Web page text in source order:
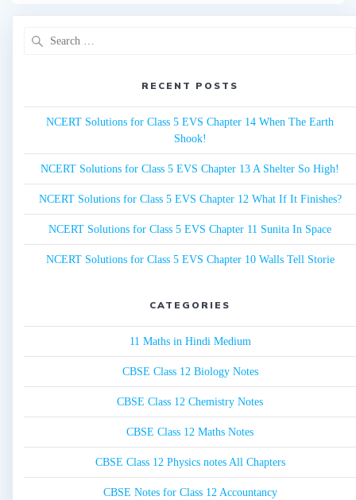
RECENT POSTS
NCERT Solutions for Class 5 EVS Chapter 14 When The Earth
Shook!
NCERT Solutions for Class 5 EVS Chapter 13 A Shelter So High!
NCERT Solutions for Class 5 EVS Chapter 12 What If It Finishes?
NCERT Solutions for Class 5 EVS Chapter 11 Sunita In Space
NCERT Solutions for Class 5 EVS Chapter 10 Walls Tell Storie
CATEGORIES
11 Maths in Hindi Medium
CBSE Class 12 Biology Notes
CBSE Class 12 Chemistry Notes
CBSE Class 12 Maths Notes
CBSE Class 12 Physics notes All Chapters
CBSE Notes for Class 12 Accountancy